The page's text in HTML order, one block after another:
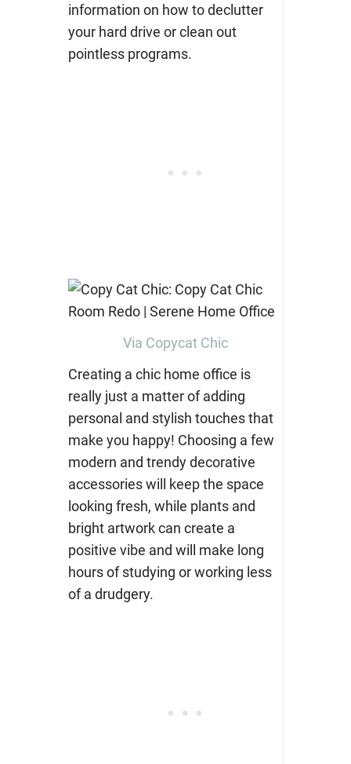
information on how to declutter
your hard drive or clean out
pointless programs.
Via Copycat Chic
Creating a chic home office is
really just a matter of adding
personal and stylish touches that
make you happy! Choosing a few
modern and trendy decorative
accessories will keep the space
looking fresh, while plants and
bright artwork can create a
positive vibe and will make long
hours of studying or working less
of a drudgery.